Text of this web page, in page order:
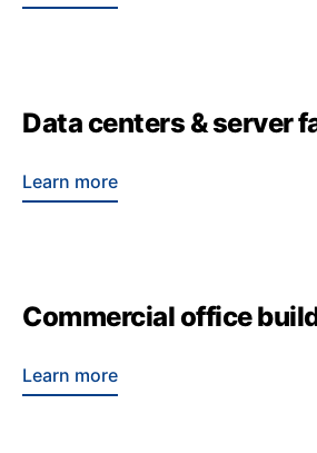
Data centers & server
Learn more
Commercial office
Learn more